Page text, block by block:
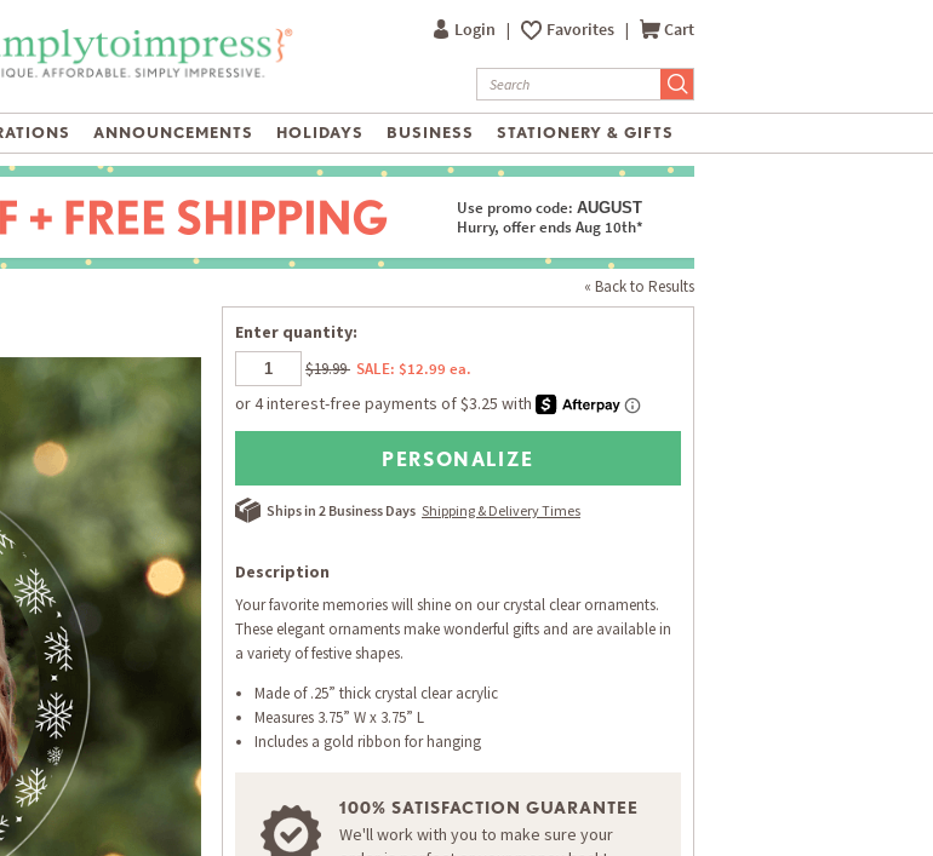
Login | Favorites | Cart
ANNOUNCEMENTS HOLIDAYS BUSINESS STATIONERY & GIFTS
Use promo code: AUGUST
Hurry, offer ends Aug 10th*
« Back to Results
Enter quantity:
$19.99 SALE: $12.99 ea.
PERSONALIZE
Ships in 2 Business Days Shipping & Delivery Times
Description
Your favorite memories will shine on our crystal clear ornaments.
These elegant ornaments make wonderful gifts and are available in
a variety of festive shapes.
Made of .25” thick crystal clear acrylic
Measures 3.75” W x 3.75” L
Includes a gold ribbon for hanging
100% SATISFACTION GUARANTEE
We'll work with you to make sure your